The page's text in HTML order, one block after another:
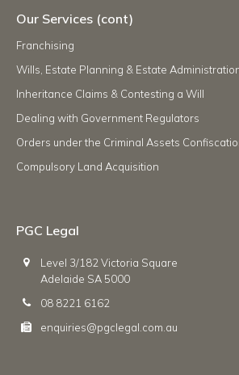
Our Services (cont)
Franchising
Wills, Estate Planning & Estate
Inheritance Claims & Contesting a Will
Dealing with Government Regulators
Orders under the Criminal Assets
Compulsory Land Acquisition
PGC Legal
Level 3/182 Victoria Square
Adelaide SA 5000
08 8221 6162
enquiries@pgclegal.com.au